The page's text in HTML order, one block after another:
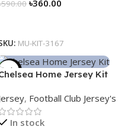
590.00 ৳360.00
MU-KIT-3167
-39%
Home Jersey Kit
, Football Club Jersey's
In stock